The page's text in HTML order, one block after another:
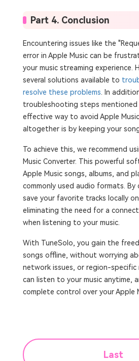
Part 4. Conclusion
Encountering issues like the
error in Apple Music can be
your music streaming experience.
several solutions available to
resolve these problems . In
troubleshooting steps mentioned
effective way to avoid Apple
altogether is by keeping your
To achieve this, we recommend
Music Converter. This powerful
Apple Music songs, albums, and
commonly used audio formats. By
save your favorite tracks locally
eliminating the need for a
when listening to your music.
With TuneSolo, you gain the
songs offline, without worrying
network issues, or region-specific
can listen to your music anytime,
complete control over your Apple
Last